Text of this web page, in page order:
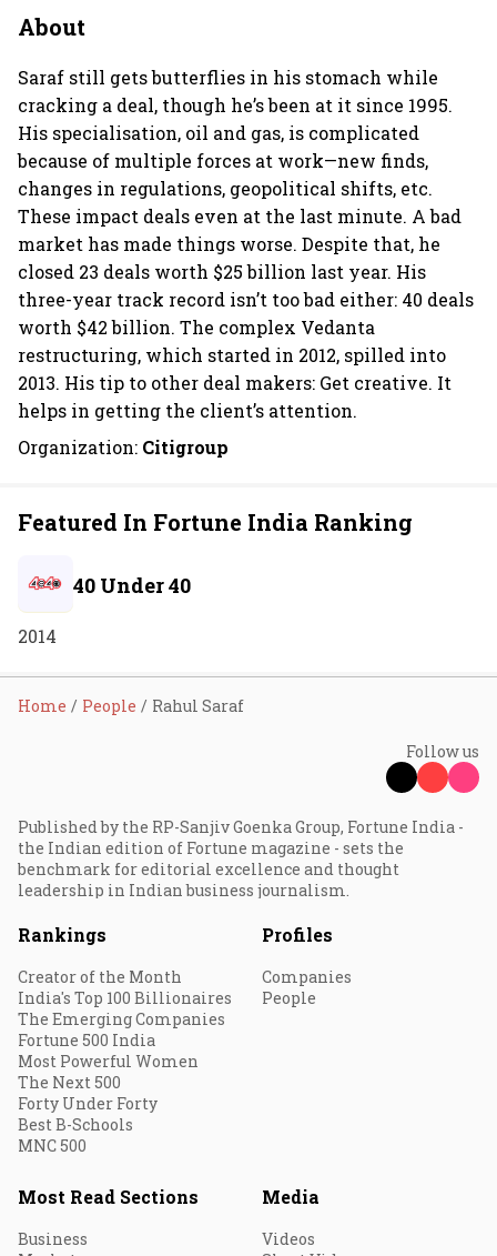
About
Saraf still gets butterflies in his stomach while
cracking a deal, though he’s been at it since 1995.
His specialisation, oil and gas, is complicated
because of multiple forces at work—new finds,
changes in regulations, geopolitical shifts, etc.
These impact deals even at the last minute. A bad
market has made things worse. Despite that, he
closed 23 deals worth $25 billion last year. His
three-year track record isn’t too bad either: 40 deals
worth $42 billion. The complex Vedanta
restructuring, which started in 2012, spilled into
2013. His tip to other deal makers: Get creative. It
helps in getting the client’s attention.
Organization: Citigroup
Featured In Fortune India Ranking
40 Under 40
2014
Home People Rahul Saraf
Follow us
Published by the RP-Sanjiv Goenka Group, Fortune India -
the Indian edition of Fortune magazine - sets the
benchmark for editorial excellence and thought
leadership in Indian business journalism.
Rankings
Creator of the Month
India's Top 100 Billionaires
The Emerging Companies
Fortune 500 India
Most Powerful Women
The Next 500
Forty Under Forty
Best B-Schools
MNC 500
Profiles
Companies
People
Most Read Sections
Business
Media
Videos